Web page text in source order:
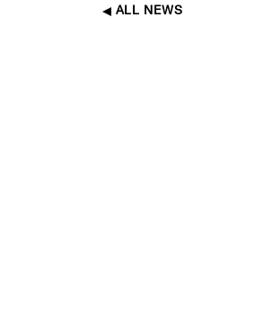
ALL NEWS